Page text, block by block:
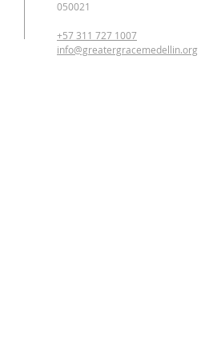
050021
+57 311 727 1007
info@greatergracemedellin.org